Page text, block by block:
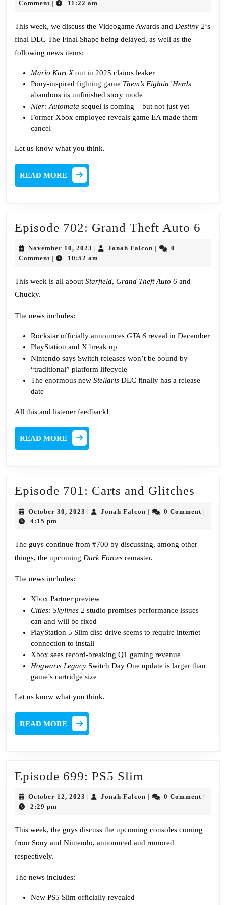
29,
Comment 11:22 am
This week, we discuss the Videogame Awards and Destiny 2‘s
final DLC The Final Shape being delayed, as well as the
following news items:
Mario Kart X out in 2025 claims leaker
Pony-inspired fighting game Them’s Fightin’ Herds
abandons its unfinished story mode
Nier: Automata sequel is coming – but not just yet
Former Xbox employee reveals game EA made them
cancel
Let us know what you think.
READ MORE
MORE
Episode 702: Grand Theft Auto 6
November 10, 2023 November
10,
Jonah Falcon Jonah0
Comment
10:52 am
This week is all about Starfield, Grand Theft Auto 6 and
Chucky.
The news includes:
Rockstar officially announces GTA 6 reveal in December
PlayStation and X break up
Nintendo says Switch releases won’t be bound by
“traditional” platform lifecycle
The enormous new Stellaris DLC finally has a release
date
All this and listener feedback!
READ MORE
MORE
Episode 701: Carts and Glitches
October 30, 2023 OctoberJonah Falcon Jonah0 Comment
4:15 pm
The guys continue from #700 by discussing, among other
things, the upcoming Dark Forces remaster.
The news includes:
Xbox Partner preview
Cities: Skylines 2 studio promises performance issues
can and will be fixed
PlayStation 5 Slim disc drive seems to require internet
connection to install
Xbox sees record-breaking Q1 gaming revenue
Hogwarts Legacy Switch Day One update is larger than
game’s cartridge size
Let us know what you think.
READ MORE
MORE
Episode 699: PS5 Slim
699:
October 12, 2023 OctoberJonah Falcon Jonah0 Comment
2:29 pm
This week, the guys discuss the upcoming consoles coming
from Sony and Nintendo, announced and rumored
respectively.
The news includes:
New PS5 Slim officially revealed